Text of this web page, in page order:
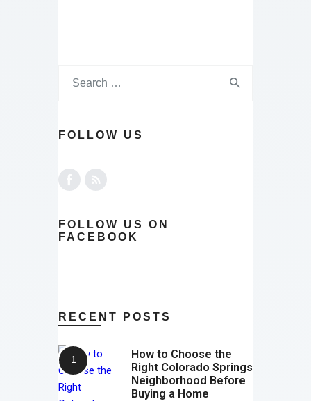
FOLLOW US
FOLLOW US ON
FACEBOOK
RECENT POSTS
How to Choose the
Right Colorado Springs
Neighborhood Before
Buying a Home